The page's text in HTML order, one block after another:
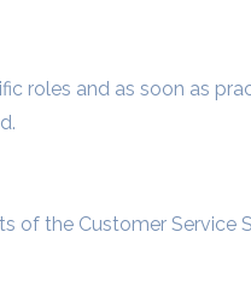
roles and as soon as
of the Customer Service